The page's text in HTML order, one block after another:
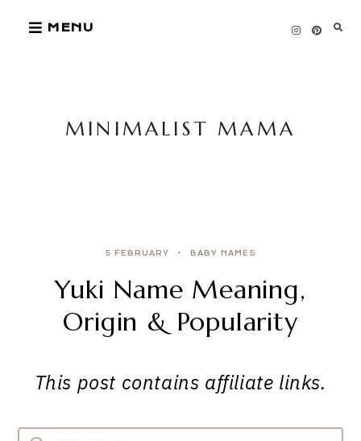
MENU
MINIMALIST MAMA
5 FEBRUARY BABY NAMES
Yuki Name Meaning,
Origin & Popularity
This post contains affiliate links.